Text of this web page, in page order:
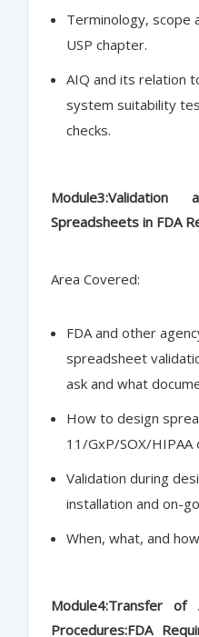
Terminology, scope
USP chapter.
AIQ and its relation
system suitability
checks.
Spreadsheets in FDA
Area Covered:
FDA and other
spreadsheet
ask and what
How to design
11/GxP/SOX/HIPAA
Validation during
installation and on-
When, what, and
Module4:Transfer of
Procedures:FDA